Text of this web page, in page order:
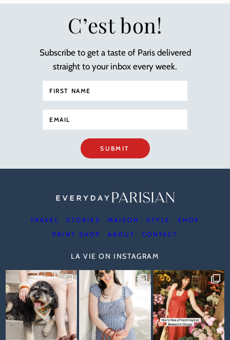
C’est bon!
Subscribe to get a taste of Paris delivered
straight to your inbox every week.
SUBMIT
TRAVEL STORIES MAISON STYLE
SHOP
PRINT SHOP
ABOUT CONTACT
LA VIE ON INSTAGRAM